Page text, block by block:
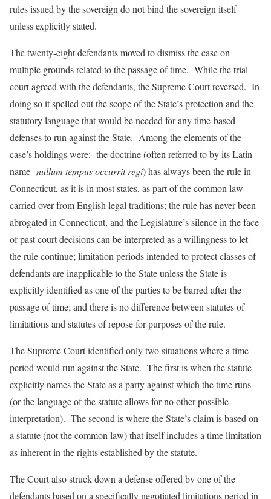
rules issued by the sovereign do not bind the sovereign itself
unless explicitly stated.
The twenty-eight defendants moved to dismiss the case on
multiple grounds related to the passage of time. While the trial
court agreed with the defendants, the Supreme Court reversed. In
doing so it spelled out the scope of the State’s protection and the
statutory language that would be needed for any time-based
defenses to run against the State. Among the elements of the
case’s holdings were: the doctrine (often referred to by its Latin
name nullum tempus occurrit regi) has always been the rule in
Connecticut, as it is in most states, as part of the common law
carried over from English legal traditions; the rule has never been
abrogated in Connecticut, and the Legislature’s silence in the face
of past court decisions can be interpreted as a willingness to let
the rule continue; limitation periods intended to protect classes of
defendants are inapplicable to the State unless the State is
explicitly identified as one of the parties to be barred after the
passage of time; and there is no difference between statutes of
limitations and statutes of repose for purposes of the rule.
The Supreme Court identified only two situations where a time
period would run against the State. The first is when the statute
explicitly names the State as a party against which the time runs
(or the language of the statute allows for no other possible
interpretation). The second is where the State’s claim is based on
a statute (not the common law) that itself includes a time limitation
as inherent in the rights established by the statute.
The Court also struck down a defense offered by one of the
defendants based on a specifically negotiated limitations period in